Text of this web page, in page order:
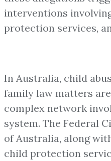
interventions
protection services,
In Australia, child
family law matters
complex network
system. The Federal
of Australia, along
child protection